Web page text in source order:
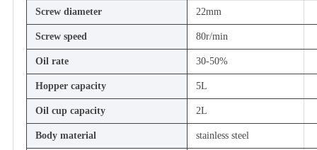
Screw diameter 22mm
Screw speed 80r/min
Oil rate 30-50%
Hopper capacity 5L
Oil cup capacity 2L
Body material stainless steel